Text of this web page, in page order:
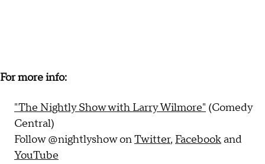
For more info:
"The Nightly Show with Larry Wilmore" (Comedy
Central)
Follow @nightlyshow onTwitter, Facebookand
YouTube